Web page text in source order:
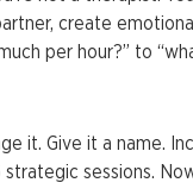
create
per hour?” to
it. Give it a name.
sessions.